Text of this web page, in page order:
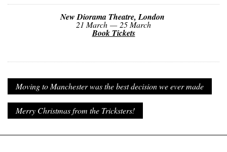
New Diorama Theatre, London
21 March — 25 March
Book Tickets
Moving to Manchester was the best decision we ever made
Merry Christmas from the Tricksters!